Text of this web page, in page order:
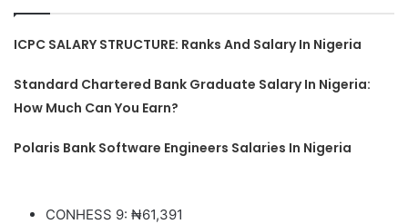
ICPC SALARY STRUCTURE: Ranks And Salary In Nigeria
Standard Chartered Bank Graduate Salary In Nigeria:
How Much Can You Earn?
Polaris Bank Software Engineers Salaries In Nigeria
CONHESS 9: ₦61,391